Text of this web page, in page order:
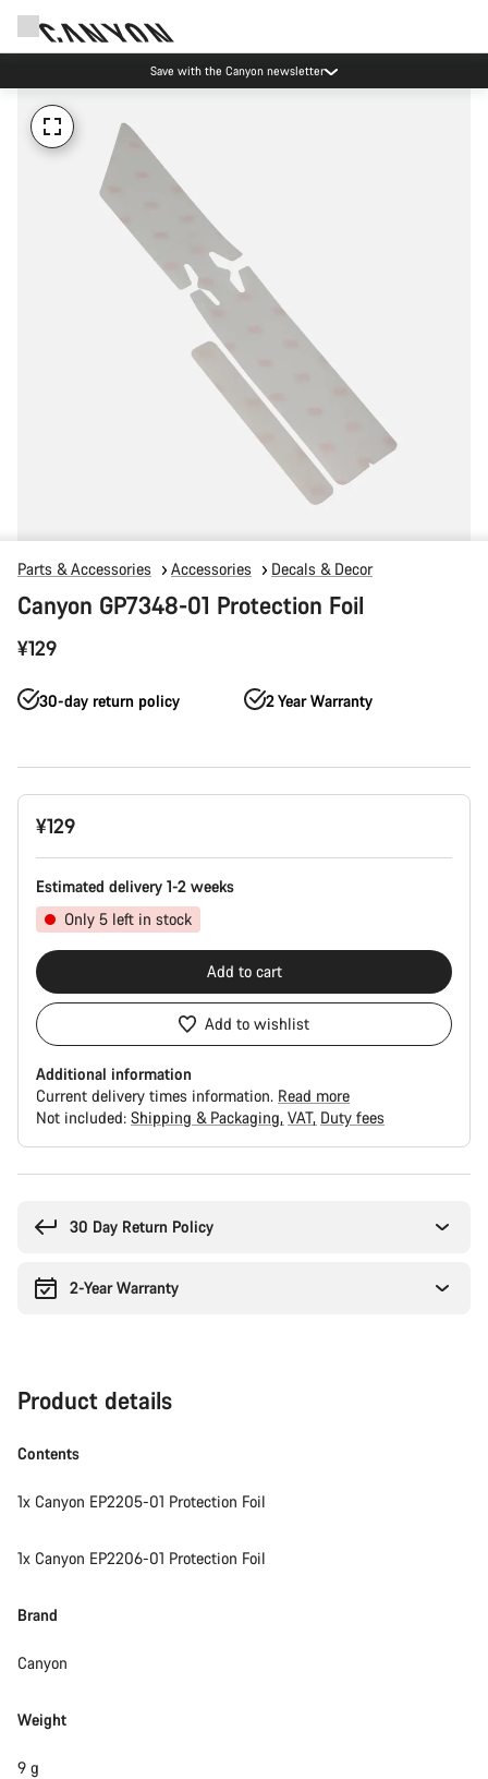
Save with the Canyon newsletter
Parts & Accessories Accessories Decals & Decor
Canyon GP7348-01 Protection Foil
¥129
30-day return policy 2 Year Warranty
Product
Configuration
¥129
Estimated delivery 1-2 weeks
Only 5 left in stock
Add to cart
Add to wishlist
Additional information
Current delivery times information. Read more
Not included: Shipping & Packaging VAT Duty fees
30 Day Return Policy
2-Year Warranty
Product details
Contents
1x Canyon EP2205-01 Protection Foil
1x Canyon EP2206-01 Protection Foil
Brand
Canyon
Weight
9 g